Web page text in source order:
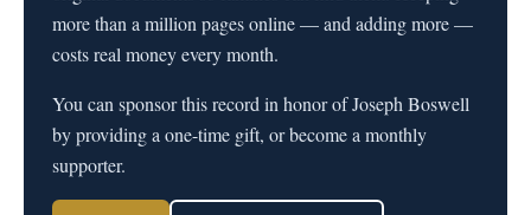
more than a million pages online — and adding more —
costs real money every month.
You can sponsor this record in honor of Joseph Boswell
by providing a one-time gift, or become a monthly
supporter.